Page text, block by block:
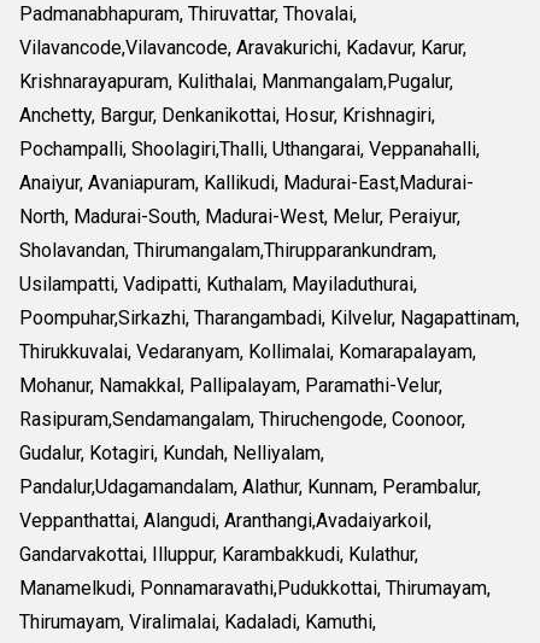
Padmanabhapuram, Thiruvattar, Thovalai,
Vilavancode,Vilavancode, Aravakurichi, Kadavur, Karur,
Krishnarayapuram, Kulithalai, Manmangalam,Pugalur,
Anchetty, Bargur, Denkanikottai, Hosur, Krishnagiri,
Pochampalli, Shoolagiri,Thalli, Uthangarai, Veppanahalli,
Anaiyur, Avaniapuram, Kallikudi, Madurai-East,Madurai-
North, Madurai-South, Madurai-West, Melur, Peraiyur,
Sholavandan, Thirumangalam,Thirupparankundram,
Usilampatti, Vadipatti, Kuthalam, Mayiladuthurai,
Poompuhar,Sirkazhi, Tharangambadi, Kilvelur, Nagapattinam,
Thirukkuvalai, Vedaranyam, Kollimalai, Komarapalayam,
Mohanur, Namakkal, Pallipalayam, Paramathi-Velur,
Rasipuram,Sendamangalam, Thiruchengode, Coonoor,
Gudalur, Kotagiri, Kundah, Nelliyalam,
Pandalur,Udagamandalam, Alathur, Kunnam, Perambalur,
Veppanthattai, Alangudi, Aranthangi,Avadaiyarkoil,
Gandarvakottai, Illuppur, Karambakkudi, Kulathur,
Manamelkudi, Ponnamaravathi,Pudukkottai, Thirumayam,
Thirumayam, Viralimalai, Kadaladi, Kamuthi,